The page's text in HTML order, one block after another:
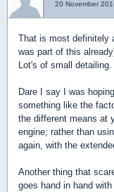
20 November
That is most definitely
was part of this
Lot's of small detailing.
Dare I say I was
something like the
the different means at
engine; rather than
again, with the
Another thing that
goes hand in hand